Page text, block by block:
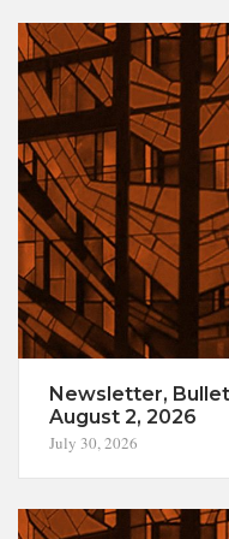
Newsletter,
August 2, 2026
July 30, 2026